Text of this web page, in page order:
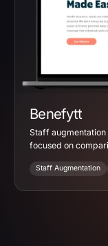
Benefytt
Staff
focused on
Staff Augmentation